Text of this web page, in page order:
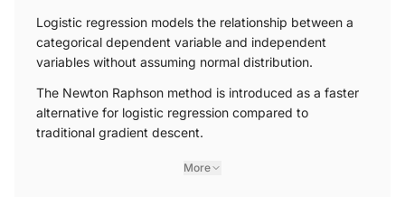
Logistic regression models the relationship between a
categorical dependent variable and independent
variables without assuming normal distribution.
The Newton Raphson method is introduced as a faster
alternative for logistic regression compared to
traditional gradient descent.
More